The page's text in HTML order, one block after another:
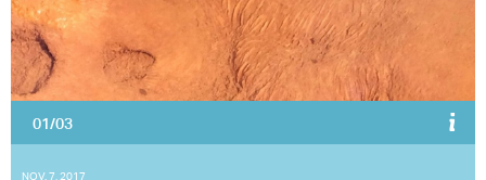
02/03
Tomohiro Mochizuki at collecting samples directly from the spot where
160 degree F water pushes up through the rock at Jinata hot spring
Shikine-jima Island, 100 miles from Tokyo (Right).
NOV. 7, 2017